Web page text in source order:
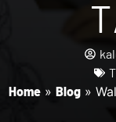
Home» Blog»